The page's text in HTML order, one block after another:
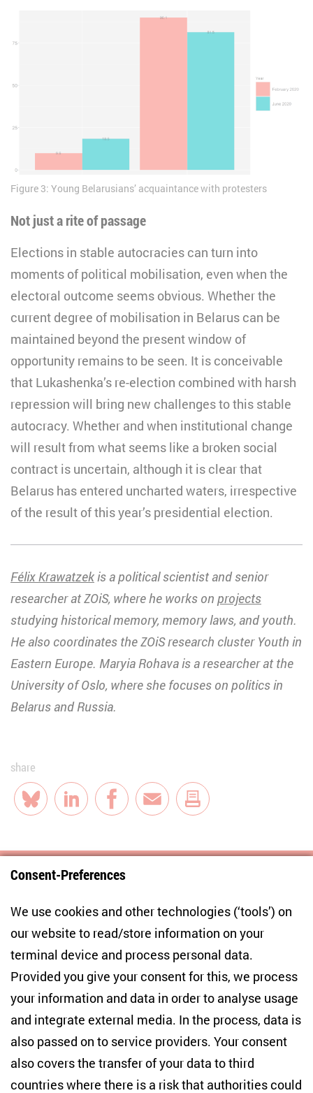
Figure 3: Young Belarusians’ acquaintance with protesters
Not just a rite of passage
Elections in stable autocracies can turn into
moments of political mobilisation, even when the
electoral outcome seems obvious. Whether the
current degree of mobilisation in Belarus can be
maintained beyond the present window of
opportunity remains to be seen. It is conceivable
that Lukashenka’s re-election combined with harsh
repression will bring new challenges to this stable
autocracy. Whether and when institutional change
will result from what seems like a broken social
contract is uncertain, although it is clear that
Belarus has entered uncharted waters, irrespective
of the result of this year’s presidential election.
Félix Krawatzekisa political scientistand senior
researcher at ZOiS, where he works on projects
studying historical memory, memory laws, and youth.
He also coordinates the ZOiS research cluster Youth in
Eastern Europe. Maryia Rohava is a researcher at the
University of Oslo, where she focuses on politics in
Belarus and Russia.
share
BlueskyLinkedInFacebookE-Mail
Centre for East European and International
Studies
Anton-Wilhelm-Amo-Str. 60
10117 Berlin
+49 (30) 2005949-17
NEWSLETTER
Consent-Preferences
We use cookies and other technologies (‘tools’) on
our website to read/store information on your
terminal device and process personal data.
Provided you give your consent for this, we process
your information and data in order to analyse usage
and integrate external media. In the process, data is
also passed on to service providers. Your consent
also covers the transfer of your data to third
countries where there is a risk that authorities could